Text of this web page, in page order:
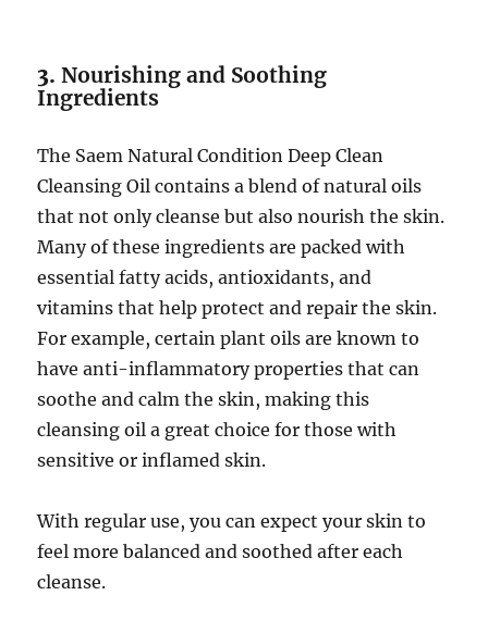
3.Nourishing and Soothing
Ingredients
The Saem Natural Condition Deep Clean
Cleansing Oil contains a blend of natural oils
that not only cleanse but also nourish the skin.
Many of these ingredients are packed with
essential fatty acids, antioxidants, and
vitamins that help protect and repair the skin.
For example, certain plant oils are known to
have anti-inflammatory properties that can
soothe and calm the skin, making this
cleansing oil a great choice for those with
sensitive or inflamed skin.
With regular use, you can expect your skin to
feel more balanced and soothed after each
cleanse.